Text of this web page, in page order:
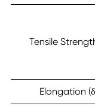
Tensile
Elongation